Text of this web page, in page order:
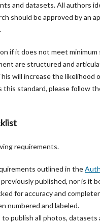
and datasets. All authors
should be approved by an
if it does not meet
are structured and
will increase the
standard, please follow
requirements.
outlined in the
published, nor is it
for accuracy and
numbered and labeled.
to publish all photos,